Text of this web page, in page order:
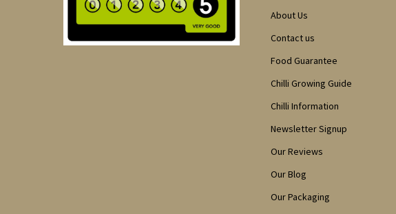
About Us
Contact us
Food Guarantee
Chilli Growing Guide
Chilli Information
Newsletter Signup
Our Reviews
Our Blog
Our Packaging